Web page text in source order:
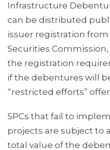
Infrastructure
can be distributed
issuer registration from
Securities
the registration
if the debentures will
“restricted efforts”
SPCs that fail to
projects are subject to
total value of the